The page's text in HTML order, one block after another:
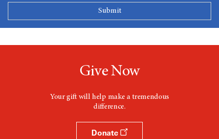
Give Now
Your gift will help make a tremendous
difference.
Donate